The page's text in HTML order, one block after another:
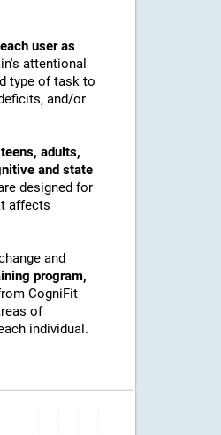
user as
attentional
type of task to
and/or
adults,
and state
designed for
affects
and
program,
CogniFit
of
individual.